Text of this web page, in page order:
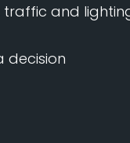
traffic and
decision